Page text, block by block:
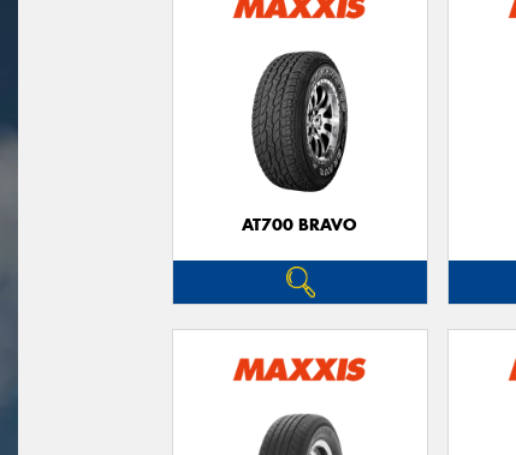
AT700 BRAVO